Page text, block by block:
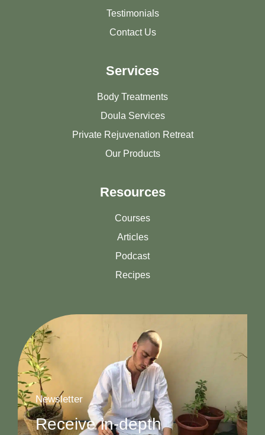
Testimonials
Contact Us
Services
Body Treatments
Doula Services
Private Rejuvenation Retreat
Our Products
Resources
Courses
Articles
Podcast
Recipes
Newsletter
Receive in-depth